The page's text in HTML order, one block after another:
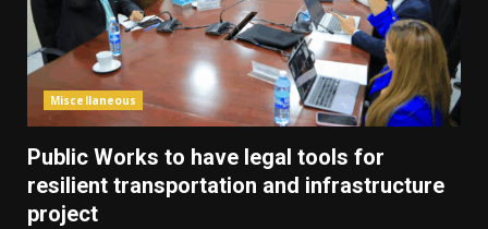
Miscellaneous
Public Works to have legal tools for
resilient transportation and infrastructure
project